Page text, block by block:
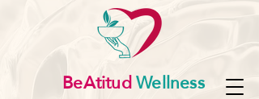
BeAtitudWellness